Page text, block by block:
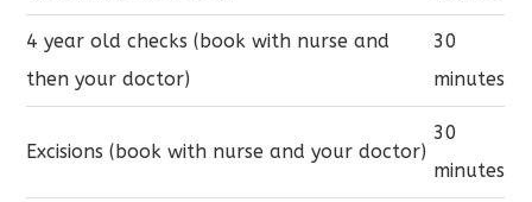
4 year old checks (book with nurse and
then your doctor)
30
minutes
Excisions (book with nurse and your doctor)
30
minutes